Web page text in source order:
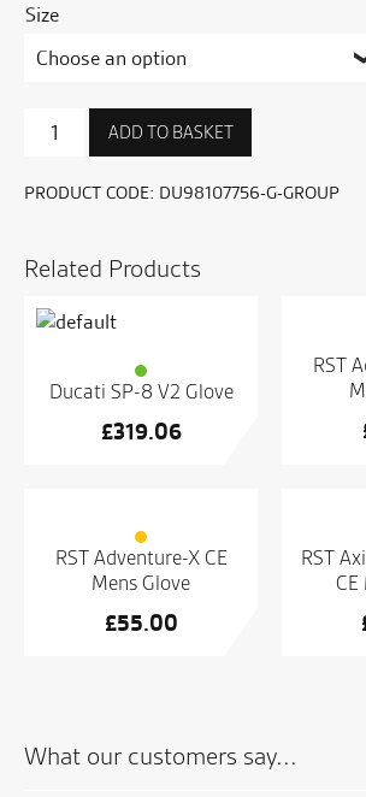
Size
SCR62
Milestone
Gloves
ADD TO BASKET
PRODUCT CODE: DU98107756-G-GROUP
Related Products
Ducati SP-8 V2 Glove
£319.06
RST
RST Adventure-X CE
Mens Glove
£55.00
RST
What our customers say...